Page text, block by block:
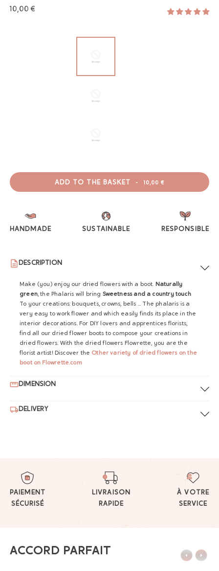
10,00 €
ADD TO THE BASKET - 10,00 €
HANDMADE SUSTAINABLE RESPONSIBLE
DESCRIPTION
Make (you) enjoy our dried flowers with a boot. Naturally
green, the Phalaris will bring Sweetness and a country touch
To your creations: bouquets, crowns, bells ... The phalaris is a
very easy to work flower and which easily finds its place in the
interior decorations. For DIY lovers and apprentices florists,
find all our dried flower boots to compose your creations in
dried flowers. With the dried flowers Flowrette, you are the
florist artist! Discover the Other variety of dried flowers on the
boot on Flowrette.com
DIMENSION
DELIVERY
PAIEMENT
SÉCURISÉ
LIVRAISON
RAPIDE
À VOTRE
SERVICE
ACCORD PARFAIT